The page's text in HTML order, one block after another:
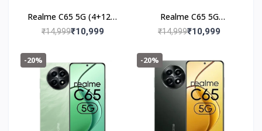
Realme C65 5G (4+128)
Glowing Black
₹14,999₹10,999
Realme C65 5G
(4+128GB) Speedy Red
₹14,999₹10,999
-20% -20%